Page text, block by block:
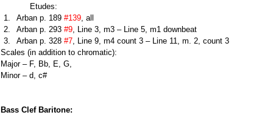
            Etudes:
Arban p. 189 #139, all
Arban p. 293 #9, Line 3, m3 – Line 5, m1 downbeat
Arban p. 328 #7, Line 9, m4 count 3 – Line 11, m. 2, count 3
Scales (in addition to chromatic):
Major – F, Bb, E, G,
Minor – d, c#
Bass Clef Baritone: